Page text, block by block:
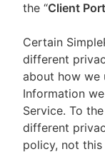
the “Client
Certain
different
about how we
Information
Service. To
different
policy, not